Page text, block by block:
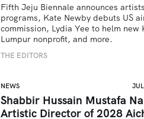
Fifth Jeju Biennale announces
programs, Kate Newby debuts US
commission, Lydia Yee to helm new
Lumpur nonprofit, and more.
THE EDITORS
NEWS
Shabbir Hussain Mustafa
Artistic Director of 2028